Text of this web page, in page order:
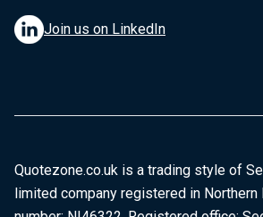
Join us on LinkedIn
Quotezone.co.uk is a trading style of
limited company registered in Northern